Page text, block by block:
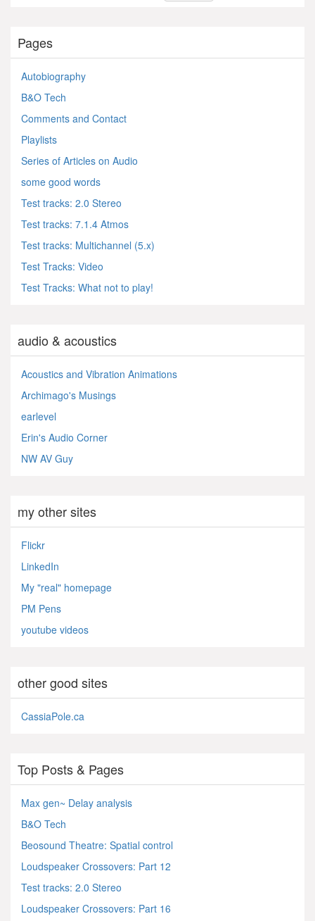
Pages
Autobiography
B&O Tech
Comments and Contact
Playlists
Series of Articles on Audio
some good words
Test tracks: 2.0 Stereo
Test tracks: 7.1.4 Atmos
Test tracks: Multichannel (5.x)
Test Tracks: Video
Test Tracks: What not to play!
audio & acoustics
Acoustics and Vibration Animations
Archimago's Musings
earlevel
Erin's Audio Corner
NW AV Guy
my other sites
Flickr
LinkedIn
My "real" homepage
PM Pens
youtube videos
other good sites
CassiaPole.ca
Top Posts & Pages
Max gen~ Delay analysis
B&O Tech
Beosound Theatre: Spatial control
Loudspeaker Crossovers: Part 12
Test tracks: 2.0 Stereo
Loudspeaker Crossovers: Part 16